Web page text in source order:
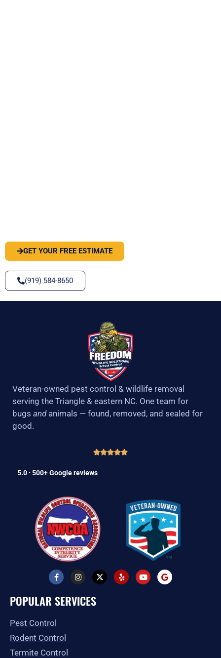
GET YOUR FREE ESTIMATE
(919) 584-8650
Veteran-owned pest control & wildlife removal
serving the Triangle & eastern NC. One team for
bugs andanimals — found, removed, and sealed for
good.
5.0 · 500+ Google reviews
F
a
c
e
b
k
f
I
n
s
t
a
X
-
t
Y
e
l
Y
o
u
G
o
o
POPULAR SERVICES
Pest Control
Rodent Control
Termite Control